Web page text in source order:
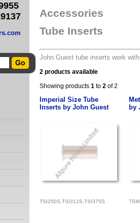
Accessories
Tube Inserts
John Guest tube inserts work
2 products available
Showing products 1 to 2 of 2
Imperial Size Tube
Inserts by John Guest
TSI250S,TSI312S,TSI375S
by